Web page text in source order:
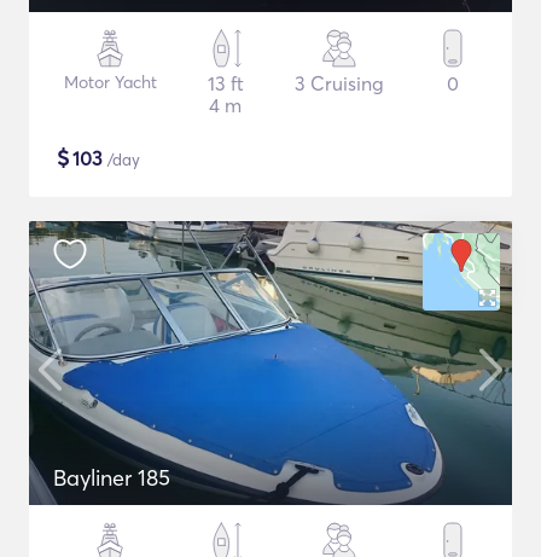
Motor Yacht
13 ft
4 m
3 Cruising 0
$103 /day
Bayliner 185